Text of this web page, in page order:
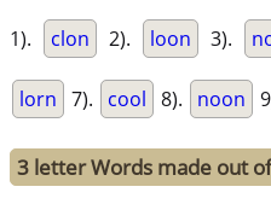
1). clon 2). loon 3).
lorn 7). cool 8). noon
3 letter Words made out